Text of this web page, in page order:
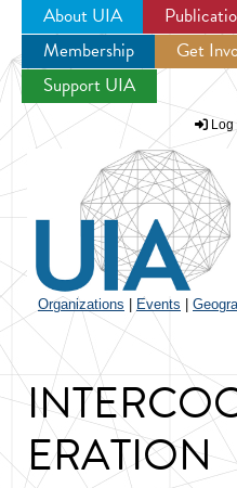
Jump to
About UIA
Membership
Get
Support UIA
Log
Organizations Events
ERATION